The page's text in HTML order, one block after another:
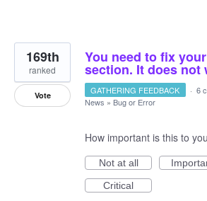
You need to fix
section. It does not
169th
ranked
Vote GATHERING FEEDBACK · 6
News » Bug or Error
How important is this to
Not at all
Critical